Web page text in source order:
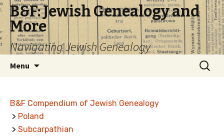
B&F: Jewish Genealogy and
More
Navigating Jewish Genealogy
Menu
Search
for:
B&F Compendium of Jewish Genealogy
> Poland
> Subcarpathian